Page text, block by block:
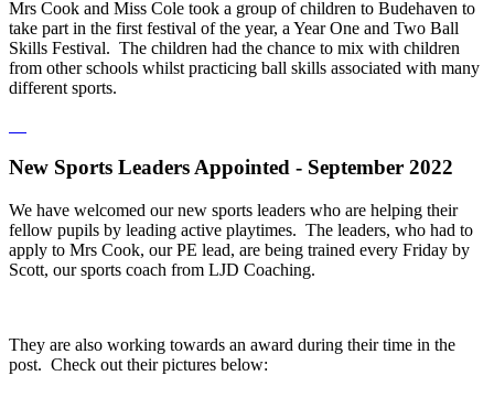
Mrs Cook and Miss Cole took a group of children to Budehaven to
take part in the first festival of the year, a Year One and Two Ball
Skills Festival. The children had the chance to mix with children
from other schools whilst practicing ball skills associated with many
different sports.
New Sports Leaders Appointed - September 2022
We have welcomed our new sports leaders who are helping their
fellow pupils by leading active playtimes. The leaders, who had to
apply to Mrs Cook, our PE lead, are being trained every Friday by
Scott, our sports coach from LJD Coaching.
They are also working towards an award during their time in the
post. Check out their pictures below: